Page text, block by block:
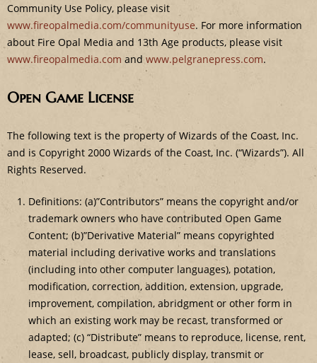
Community Use Policy, please visit
www.fireopalmedia.com/communityuse. For more information
about Fire Opal Media and 13th Age products, please visit
www.fireopalmedia.com and www.pelgranepress.com.
Open Game License
The following text is the property of Wizards of the Coast, Inc.
and is Copyright 2000 Wizards of the Coast, Inc. (“Wizards”). All
Rights Reserved.
Definitions: (a)”Contributors” means the copyright and/or
trademark owners who have contributed Open Game
Content; (b)”Derivative Material” means copyrighted
material including derivative works and translations
(including into other computer languages), potation,
modification, correction, addition, extension, upgrade,
improvement, compilation, abridgment or other form in
which an existing work may be recast, transformed or
adapted; (c) “Distribute” means to reproduce, license, rent,
lease, sell, broadcast, publicly display, transmit or